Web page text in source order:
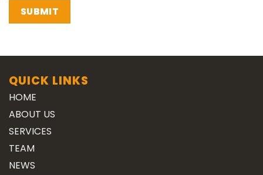
QUICK LINKS
HOME
ABOUT US
SERVICES
TEAM
NEWS